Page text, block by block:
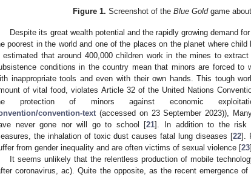
Figure 1. Screenshot of theBlue Goldgame
Despite its great wealth potential and the rapidly growing demand
poorest in the world and one of the places on the planet where
estimated that around 400,000 children work in the mines to
conditions in the country mean that minors are forced to
inappropriate tools and even with their own hands. This tough
of vital food, violates Article 32 of the United Nations
protection of minors against economic
convention-text(accessed on 23 September 2023)),
never gone nor will go to school [21]. In addition to the risk
the inhalation of toxic dust causes fatal lung diseases [22].
from gender inequality and are often victims of sexual violence [23
It seems unlikely that the relentless production of mobile
coronavirus, ac). Quite the opposite, as the recent emergence